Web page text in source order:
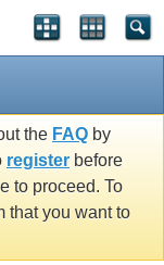
the FAQ by
register before
to proceed. To
that you want to